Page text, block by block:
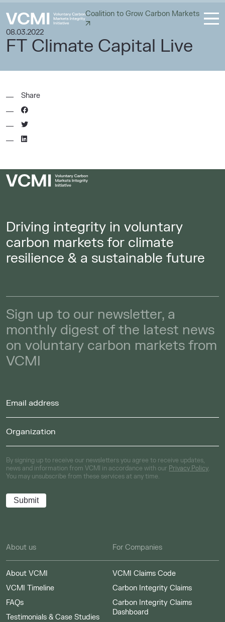
Coalition to Grow Carbon Markets
08.03.2022
FT Climate Capital Live
Share
Driving integrity in voluntary
carbon markets for climate
resilience & a sustainable future
Sign up to our newsletter, a
monthly digest of the latest news
on voluntary carbon markets from
VCMI
By signing up to receive our newsletters you agree to receive updates,
news and information from VCMI in accordance with our Privacy Policy.
You may unsubscribe from these services at any time.
About us
About VCMI
VCMI Timeline
FAQs
Testimonials & Case Studies
For Companies
VCMI Claims Code
Carbon Integrity Claims
Carbon Integrity Claims
Dashboard